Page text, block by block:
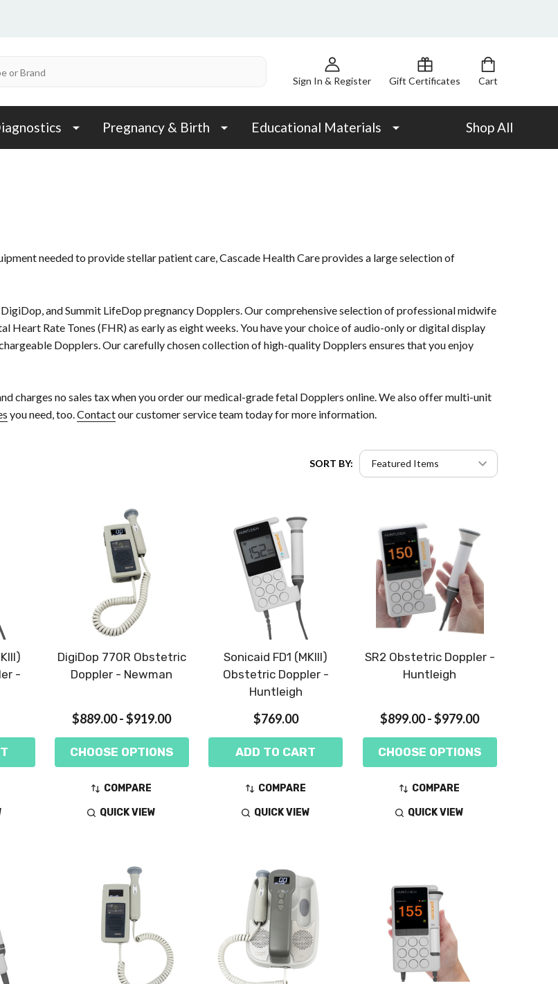
Sign In & Register Gift Certificates Cart
Pregnancy & Birth Educational Materials Shop All
needed to provide stellar patient care, Cascade Health Care provides a large selection of
and Summit LifeDop pregnancy Dopplers. Our comprehensive selection of professional midwife
Rate Tones (FHR) as early as eight weeks. You have your choice of audio-only or digital display
Dopplers. Our carefully chosen collection of high-quality Dopplers ensures that you enjoy
charges no sales tax when you order our medical-grade fetal Dopplers online. We also offer multi-unit
you need, too.Contactour customer service team today for more information.
SORT BY:
-
DigiDop 770R Obstetric
Doppler - Newman
$889.00 - $919.00
CHOOSE OPTIONS
COMPARE
QUICK VIEW
Sonicaid FD1 (MKIII)
Obstetric Doppler -
Huntleigh
$769.00
ADD TO CART
COMPARE
QUICK VIEW
SR2 Obstetric Doppler -
Huntleigh
$899.00 - $979.00
CHOOSE OPTIONS
COMPARE
QUICK VIEW